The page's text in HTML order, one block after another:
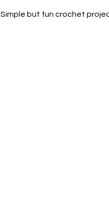
Simple but fun crochet